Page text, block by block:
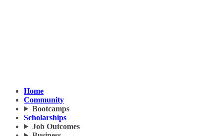
Home
Community
Bootcamps
Scholarships
Job Outcomes